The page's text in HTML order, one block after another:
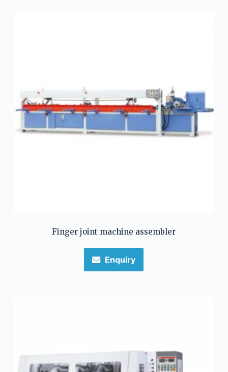
Finger joint machine assembler
Enquiry